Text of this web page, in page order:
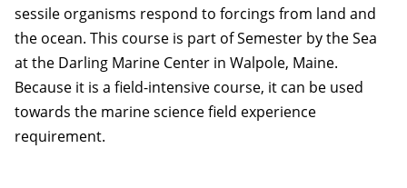
sessile organisms respond to forcings from land and
the ocean. This course is part of Semester by the Sea
at the Darling Marine Center in Walpole, Maine.
Because it is a field-intensive course, it can be used
towards the marine science field experience
requirement.